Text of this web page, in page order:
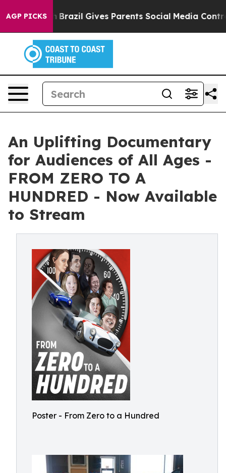
AGP PICKS
Brazil Gives Parents Social Media Controls for
An Uplifting Documentary
for Audiences of All Ages -
FROM ZERO TO A
HUNDRED - Now Available
to Stream
Poster - From Zero to a Hundred